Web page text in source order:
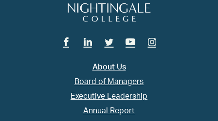
FacebookLinkedin
TwitterYoutubeInstagram
About Us
Board of Managers
Executive Leadership
Annual Report